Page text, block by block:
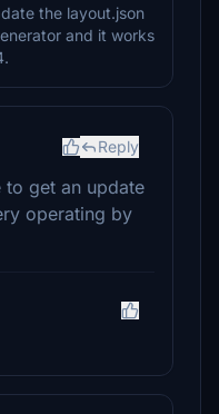
the layout.json
and it works
Reply
get an update
operating by